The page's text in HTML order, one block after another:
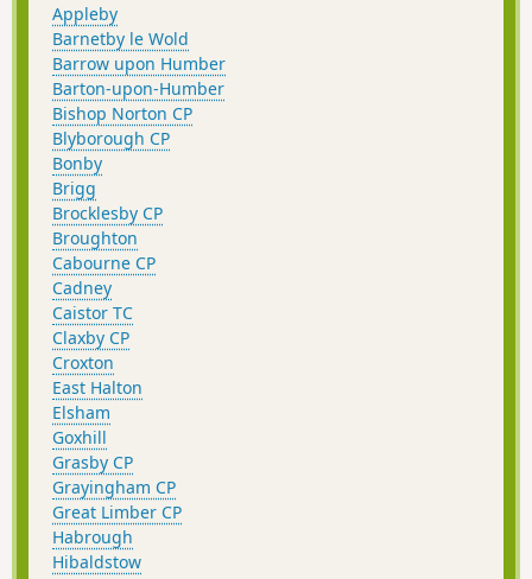
Appleby
Barnetby le Wold
Barrow upon Humber
Barton-upon-Humber
Bishop Norton CP
Blyborough CP
Bonby
Brigg
Brocklesby CP
Broughton
Cabourne CP
Cadney
Caistor TC
Claxby CP
Croxton
East Halton
Elsham
Goxhill
Grasby CP
Grayingham CP
Great Limber CP
Habrough
Hibaldstow